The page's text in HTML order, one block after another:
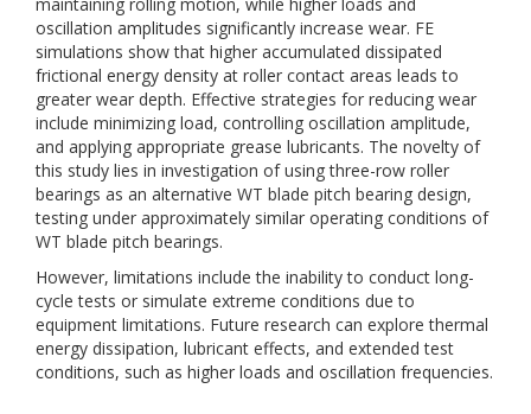
oscillation amplitudes significantly increase wear. FE
simulations show that higher accumulated dissipated
frictional energy density at roller contact areas leads to
greater wear depth. Effective strategies for reducing wear
include minimizing load, controlling oscillation amplitude,
and applying appropriate grease lubricants. The novelty of
this study lies in investigation of using three-row roller
bearings as an alternative WT blade pitch bearing design,
testing under approximately similar operating conditions of
WT blade pitch bearings.
However, limitations include the inability to conduct long-
cycle tests or simulate extreme conditions due to
equipment limitations. Future research can explore thermal
energy dissipation, lubricant effects, and extended test
conditions, such as higher loads and oscillation frequencies.